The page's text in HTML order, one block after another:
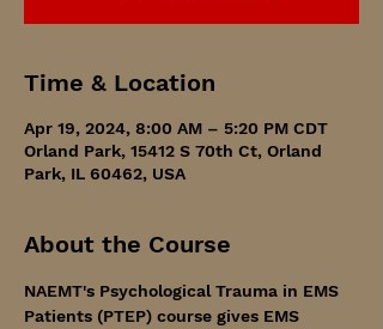
Time & Location
Apr 19, 2024, 8:00 AM – 5:20 PM CDT
Orland Park, 15412 S 70th Ct, Orland
Park, IL 60462, USA
About the Course
NAEMT's Psychological Trauma in EMS
Patients (PTEP) course gives EMS